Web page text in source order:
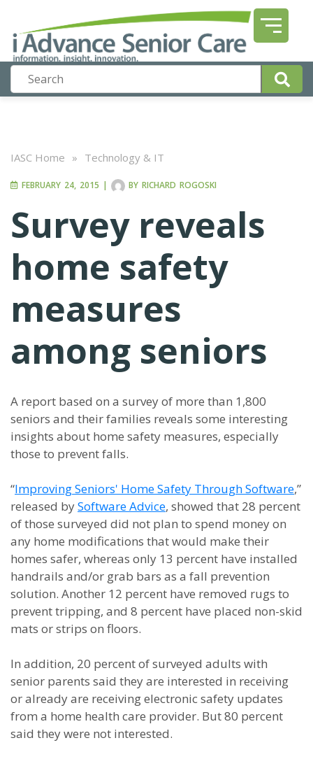
IASC Home » Technology & IT
FEBRUARY 24, 2015 | BY RICHARD ROGOSKI
Survey reveals
home safety
measures
among seniors
A report based on a survey of more than 1,800
seniors and their families reveals some interesting
insights about home safety measures, especially
those to prevent falls.
“Improving Seniors' Home Safety Through Software,”
released bySoftware Advice, showed that 28 percent
of those surveyed did not plan to spend money on
any home modifications that would make their
homes safer, whereas only 13 percent have installed
handrails and/or grab bars as a fall prevention
solution. Another 12 percent have removed rugs to
prevent tripping, and 8 percent have placed non-skid
mats or strips on floors.
In addition, 20 percent of surveyed adults with
senior parents said they are interested in receiving
or already are receiving electronic safety updates
from a home health care provider. But 80 percent
said they were not interested.